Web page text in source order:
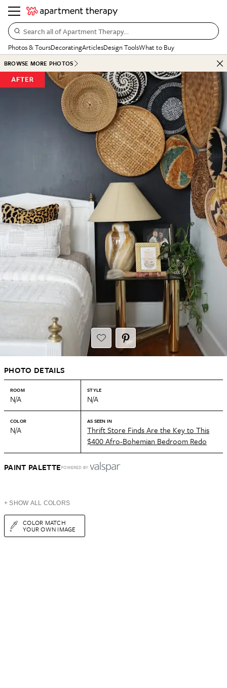
Search all of Apartment Therapy…
Photos & ToursDecoratingArticlesDesign ToolsWhat to Buy
BROWSE MORE PHOTOS
PHOTO DETAILS
ROOM
N/A
STYLE
N/A
COLOR
N/A
AS SEEN IN
Thrift Store Finds Are the Key to This
$400 Afro-Bohemian Bedroom Redo
PAINT PALETTEPOWERED BY
+ SHOW ALL COLORS
COLOR MATCH
YOUR OWN IMAGE